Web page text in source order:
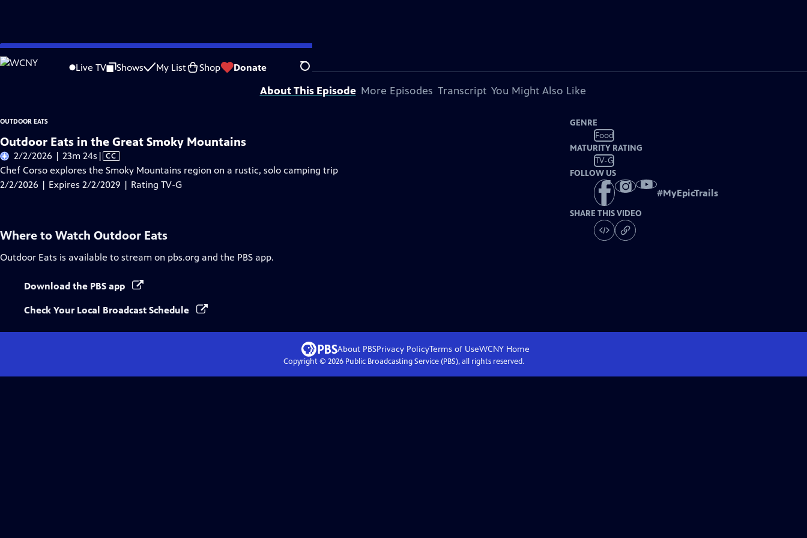
Skip
to
Live TV Shows My List Shop Donate Search
Problems playing video? Report a Problem |Closed Captioning Feedback
Outdoor Eats
is presented by your local public television station.
About This Episode More Episodes Transcript You Might Also Like
OUTDOOR EATS
Outdoor Eats in the Great Smoky Mountains
2/2/2026 | 23m 24s Video
has
Closed
| CC
Chef Corso explores the Smoky Mountains region on a rustic, solo camping trip
2/2/2026 | Expires 2/2/2029 | Rating TV-G
GENRE
Food
MATURITY RATING
TV-G
FOLLOW US
#MyEpicTrails
SHARE THIS VIDEO
Where to Watch Outdoor Eats
Outdoor Eats is available to stream on pbs.org and the PBS app.
Download the PBS app
Check Your Local Broadcast Schedule
About PBSPrivacy PolicyTerms of UseWCNY Home
Copyright © 2026Public Broadcasting Service (PBS), all rights reserved.